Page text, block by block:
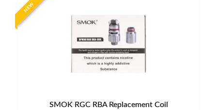
NEW
SMOK RGC RBA Replacement Coil